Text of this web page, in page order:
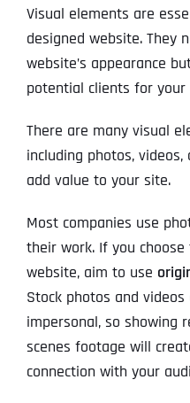
Visual elements are
designed website. They
website’s appearance
potential clients for
There are many visual
including photos,
add value to your site.
Most companies use
their work. If you
website, aim to use
Stock photos and
impersonal, so showing
scenes footage will
connection with your